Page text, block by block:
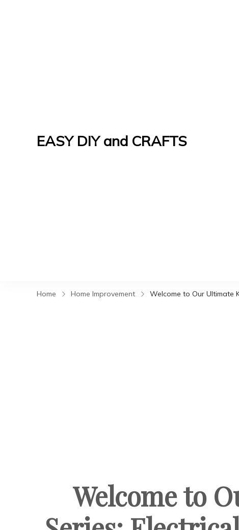
EASY DIY and CRAFTS
Home Home Improvement Welcome to Our Ultimate
Welcome to